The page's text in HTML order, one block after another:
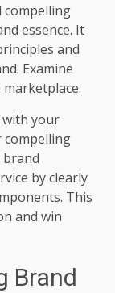
compelling
essence. It
and
Examine
your
compelling
brand
by clearly
This
and win
Brand